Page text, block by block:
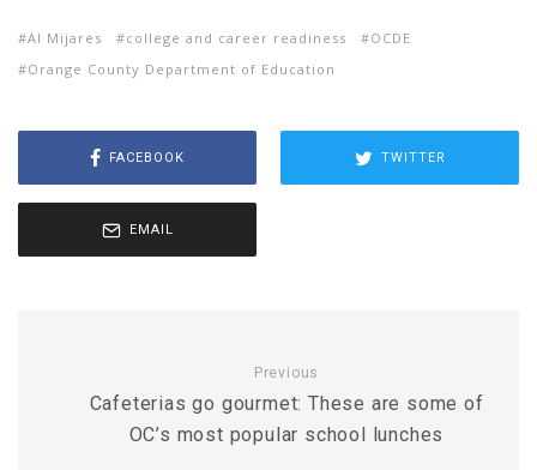
Al Mijares college and career readiness
OCDE
Orange County Department of Education
FACEBOOK TWITTER
EMAIL
Previous
Cafeterias go gourmet: These are some of
OC’s most popular school lunches